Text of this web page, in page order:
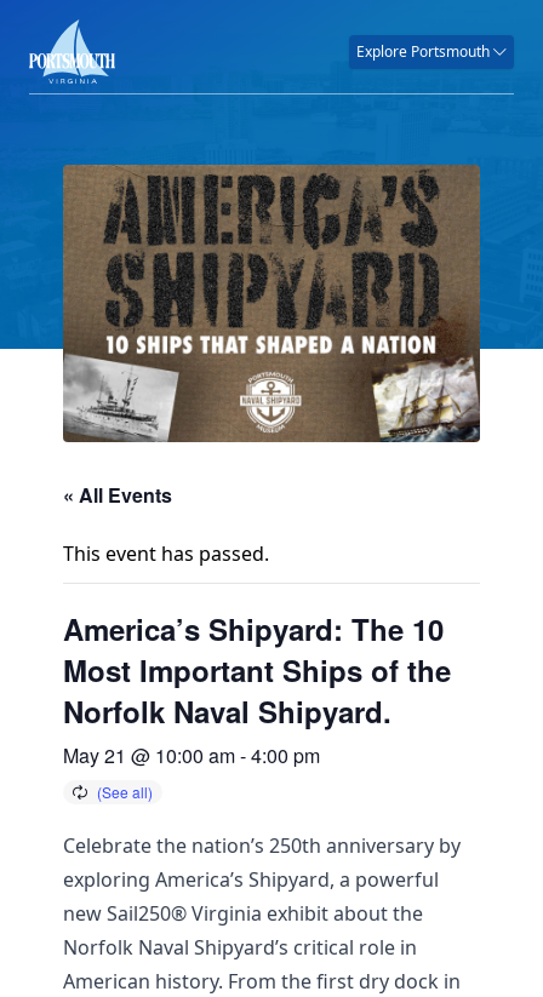
Explore Portsmouth
« All Events
This event has passed.
America’s Shipyard: The 10
Most Important Ships of the
Norfolk Naval Shipyard.
May 21 @ 10:00 am-4:00 pm
Celebrate the nation’s 250th anniversary by
exploring America’s Shipyard, a powerful
new Sail250® Virginia exhibit about the
Norfolk Naval Shipyard’s critical role in
American history. From the first dry dock in